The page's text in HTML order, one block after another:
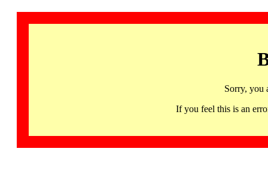
Sorry, you
If you feel this is an